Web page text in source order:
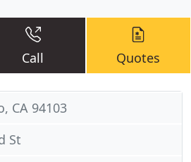
Call Quotes
CA 94103
St